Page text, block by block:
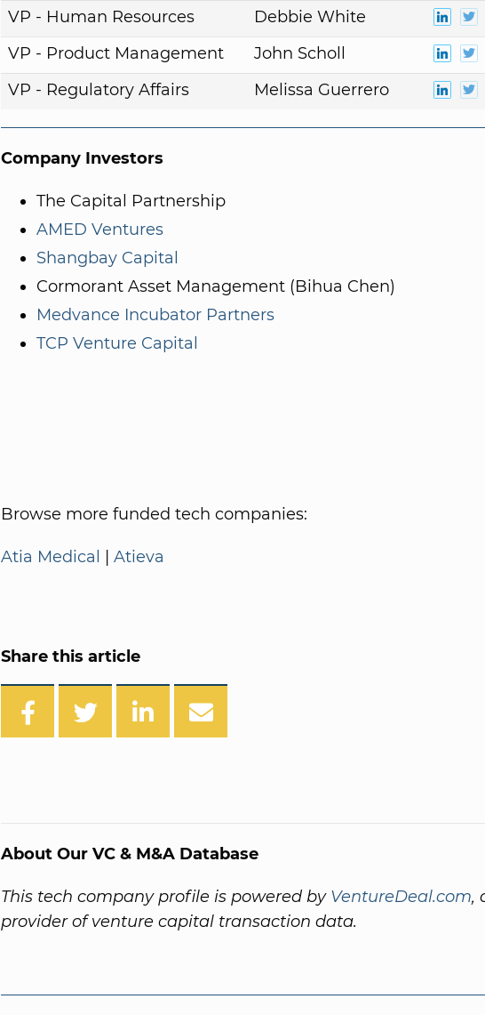
VP - Human Resources
Debbie White
VP - Product Management
John Scholl
VP - Regulatory Affairs
Melissa Guerrero
Company Investors
The Capital Partnership
AMED Ventures
Shangbay Capital
Cormorant Asset Management (Bihua Chen)
Medvance Incubator Partners
TCP Venture Capital
Browse more funded tech companies:
Atia Medical Atieva
Share this article
About Our VC & M&A Database
This tech company profile is powered by VentureDeal.com,
provider of venture capital transaction data.